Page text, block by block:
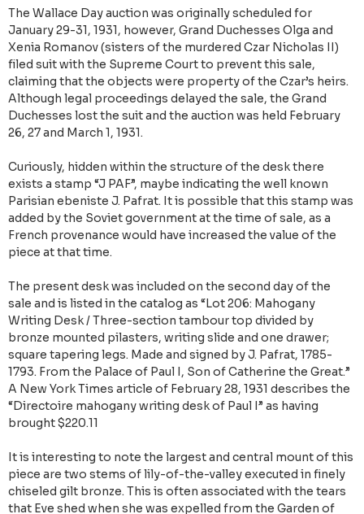
The Wallace Day auction was originally scheduled for
January 29-31, 1931, however, Grand Duchesses Olga and
Xenia Romanov (sisters of the murdered Czar Nicholas II)
filed suit with the Supreme Court to prevent this sale,
claiming that the objects were property of the Czar’s heirs.
Although legal proceedings delayed the sale, the Grand
Duchesses lost the suit and the auction was held February
26, 27 and March 1, 1931.
Curiously, hidden within the structure of the desk there
exists a stamp “J PAF”, maybe indicating the well known
Parisian ebeniste J. Pafrat. It is possible that this stamp was
added by the Soviet government at the time of sale, as a
French provenance would have increased the value of the
piece at that time.
The present desk was included on the second day of the
sale and is listed in the catalog as “Lot 206: Mahogany
Writing Desk / Three-section tambour top divided by
bronze mounted pilasters, writing slide and one drawer;
square tapering legs. Made and signed by J. Pafrat, 1785-
1793. From the Palace of Paul I, Son of Catherine the Great.”
A New York Times article of February 28, 1931 describes the
“Directoire mahogany writing desk of Paul I” as having
brought $220.11
It is interesting to note the largest and central mount of this
piece are two stems of lily-of-the-valley executed in finely
chiseled gilt bronze. This is often associated with the tears
that Eve shed when she was expelled from the Garden of